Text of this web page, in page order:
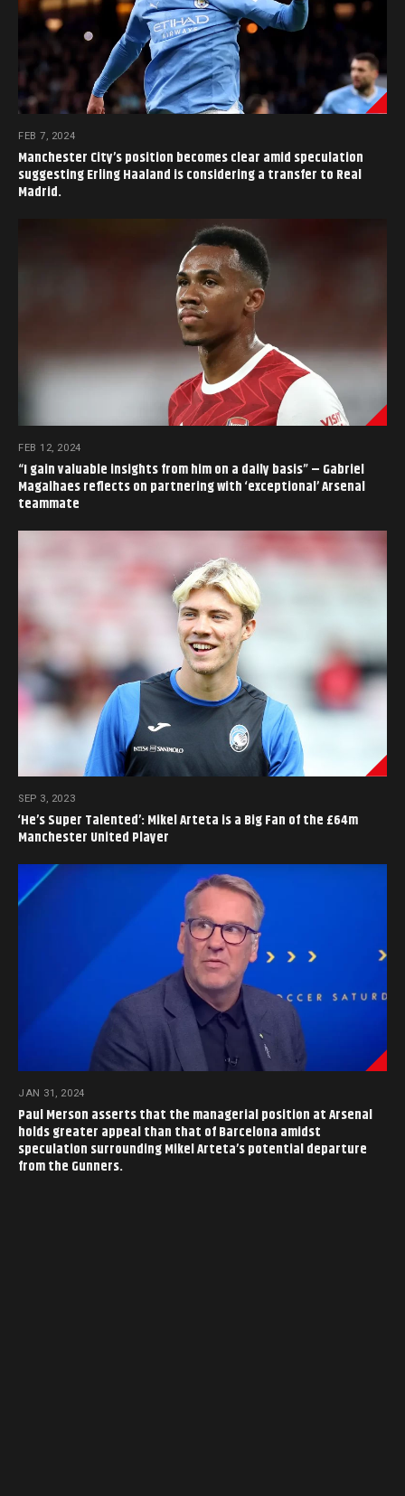
FEB 7, 2024
Manchester City’s position becomes clear amid speculation
suggesting Erling Haaland is considering a transfer to Real
Madrid.
FEB 12, 2024
“I gain valuable insights from him on a daily basis” – Gabriel
Magalhaes reflects on partnering with ‘exceptional’ Arsenal
teammate
SEP 3, 2023
‘He’s Super Talented’: Mikel Arteta is a Big Fan of the £64m
Manchester United Player
JAN 31, 2024
Paul Merson asserts that the managerial position at Arsenal
holds greater appeal than that of Barcelona amidst
speculation surrounding Mikel Arteta’s potential departure
from the Gunners.